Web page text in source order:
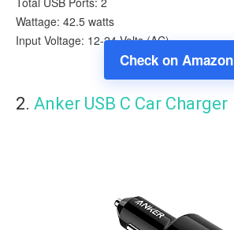
Wattage: 42.5 watts
Input Voltage: 12-24 Volts (AC)
Check on Amazon
2. Anker USB C Car Charger